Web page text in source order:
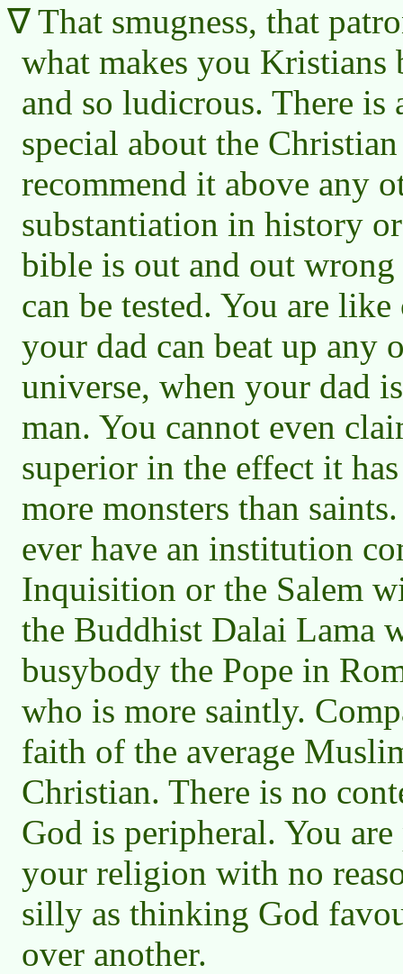
That smugness, that
what makes you Kristians
and so ludicrous. There
special about the
recommend it above any
substantiation in history
bible is out and out
can be tested. You are
your dad can beat up any
universe, when your dad
man. You cannot even
superior in the effect it
more monsters than
ever have an institution
Inquisition or the Salem
the Buddhist Dalai Lama
busybody the Pope in
who is more saintly.
faith of the average
Christian. There is no
God is peripheral. You
your religion with no
silly as thinking God
over another.